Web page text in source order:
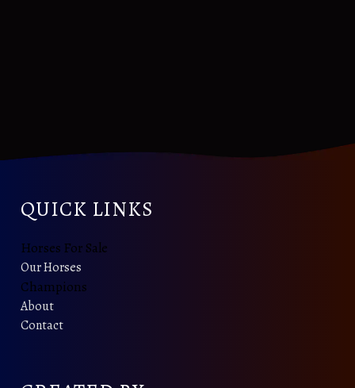
QUICK LINKS
Horses For Sale
Our Horses
Champions
About
Contact